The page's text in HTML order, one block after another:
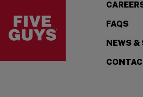
FAQS
NEWS &